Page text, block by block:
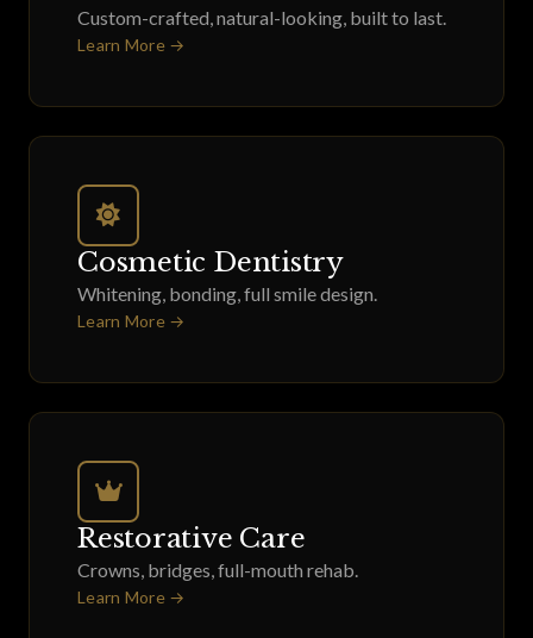
Custom-crafted, natural-looking, built to last.
Learn More →
Cosmetic Dentistry
Whitening, bonding, full smile design.
Learn More →
Restorative Care
Crowns, bridges, full-mouth rehab.
Learn More →